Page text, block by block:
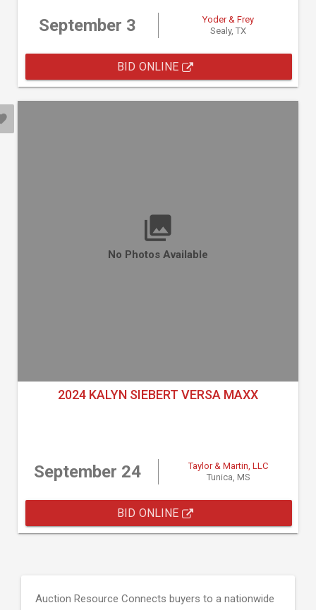
September 3
Yoder & Frey
Sealy, TX
BID ONLINE
No Photos Available
2024 KALYN SIEBERT VERSA MAXX
September 24
Taylor & Martin, LLC
Tunica, MS
BID ONLINE
Auction Resource Connects buyers to a nationwide